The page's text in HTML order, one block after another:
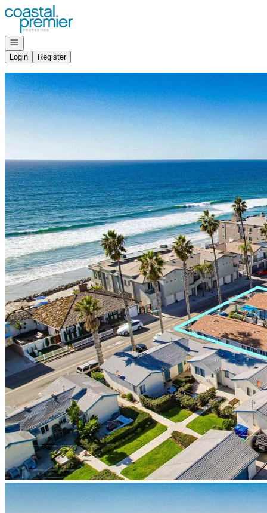
Go to: Homepage
Open navigation
Login
Register